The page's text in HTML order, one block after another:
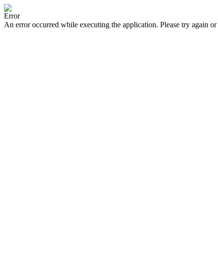
Error
An error occurred while executing the application. Please try again